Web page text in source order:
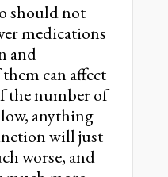
should not
medications
and
can affect
the number of
anything
will just
worse, and